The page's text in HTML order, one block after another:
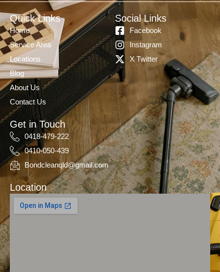
Quick Links
Home
Service Area
Locations
Blog
About Us
Contact Us
Social Links
Facebook
Instagram
X Twitter
Get in Touch
0418-479-222
0410-050-439
Bondcleanqld@gmail.com
Location